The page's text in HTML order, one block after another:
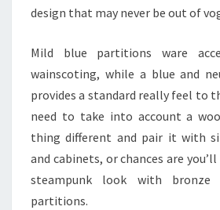
design that may never be out of
Mild blue partitions ware
wainscoting, while a blue and
provides a standard really feel to
need to take into account a
thing different and pair it with
and cabinets, or chances are
steampunk look with bronze
partitions.